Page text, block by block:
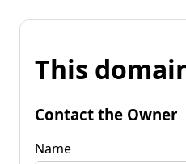
This
Contact the Owner
Name